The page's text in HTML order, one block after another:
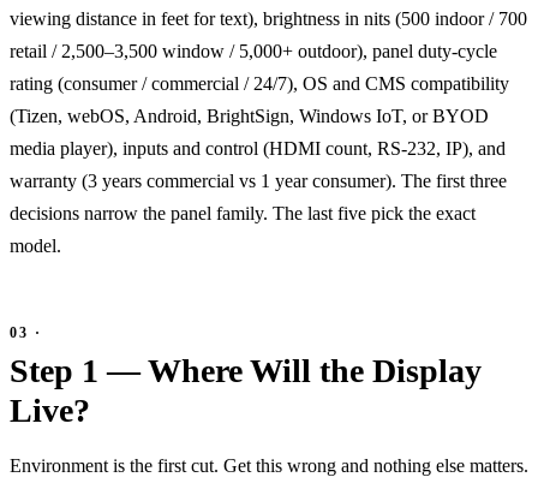
viewing distance in feet for text), brightness in nits (500 indoor / 700
retail / 2,500–3,500 window / 5,000+ outdoor), panel duty-cycle
rating (consumer / commercial / 24/7), OS and CMS compatibility
(Tizen, webOS, Android, BrightSign, Windows IoT, or BYOD
media player), inputs and control (HDMI count, RS-232, IP), and
warranty (3 years commercial vs 1 year consumer). The first three
decisions narrow the panel family. The last five pick the exact
model.
Step 1 — Where Will the Display
Live?
Environment is the first cut. Get this wrong and nothing else matters.